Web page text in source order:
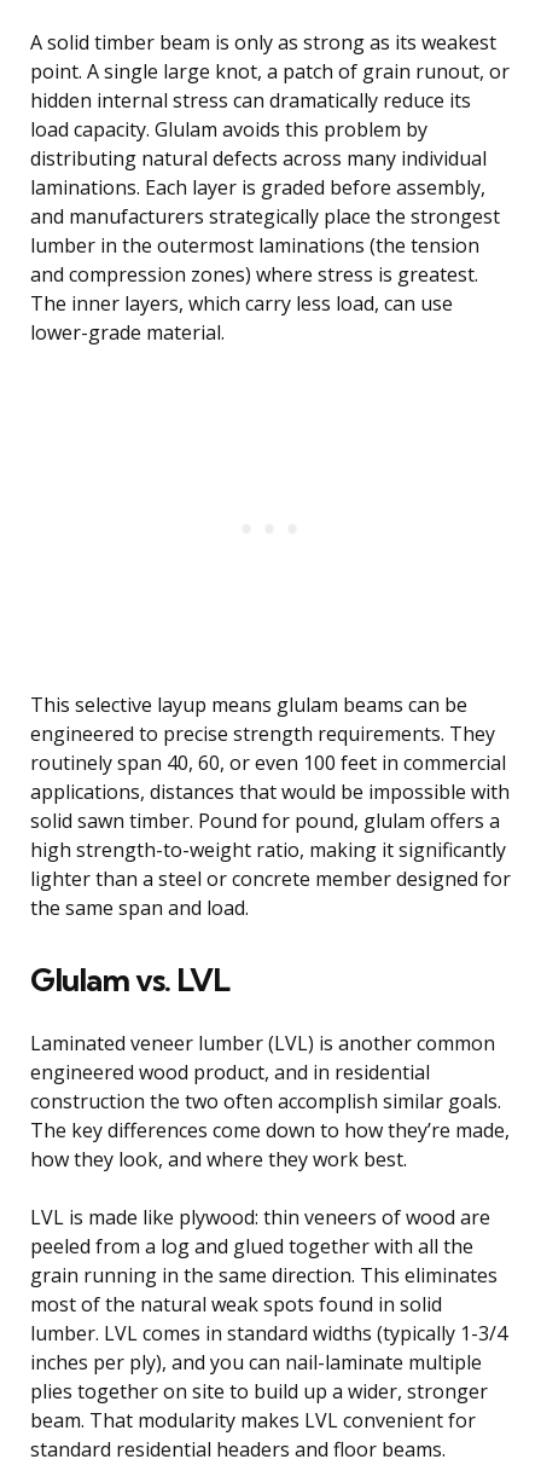
A solid timber beam is only as strong as its weakest
point. A single large knot, a patch of grain runout, or
hidden internal stress can dramatically reduce its
load capacity. Glulam avoids this problem by
distributing natural defects across many individual
laminations. Each layer is graded before assembly,
and manufacturers strategically place the strongest
lumber in the outermost laminations (the tension
and compression zones) where stress is greatest.
The inner layers, which carry less load, can use
lower-grade material.
This selective layup means glulam beams can be
engineered to precise strength requirements. They
routinely span 40, 60, or even 100 feet in commercial
applications, distances that would be impossible with
solid sawn timber. Pound for pound, glulam offers a
high strength-to-weight ratio, making it significantly
lighter than a steel or concrete member designed for
the same span and load.
Glulam vs. LVL
Laminated veneer lumber (LVL) is another common
engineered wood product, and in residential
construction the two often accomplish similar goals.
The key differences come down to how they’re made,
how they look, and where they work best.
LVL is made like plywood: thin veneers of wood are
peeled from a log and glued together with all the
grain running in the same direction. This eliminates
most of the natural weak spots found in solid
lumber. LVL comes in standard widths (typically 1-3/4
inches per ply), and you can nail-laminate multiple
plies together on site to build up a wider, stronger
beam. That modularity makes LVL convenient for
standard residential headers and floor beams.